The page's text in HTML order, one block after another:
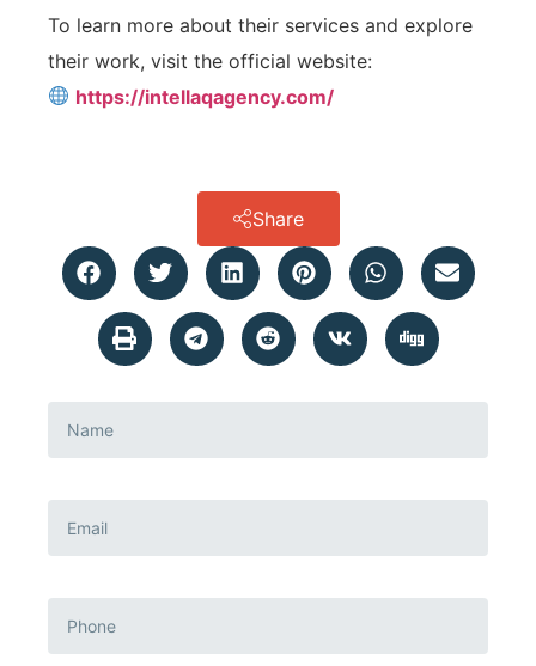
To learn more about their services and explore
their work, visit the official website:
https://intellaqagency.com/
Share